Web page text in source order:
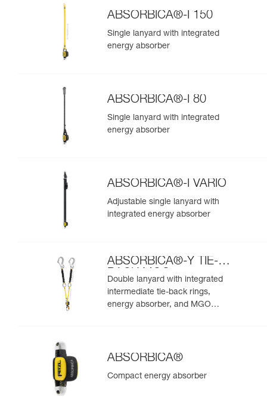
ABSORBICA®-I 150
Single lanyard with integrated
energy absorber
ABSORBICA®-I 80
Single lanyard with integrated
energy absorber
ABSORBICA®-I VARIO
Adjustable single lanyard with
integrated energy absorber
ABSORBICA®-Y TIE-
BACK MGO
Double lanyard with integrated
intermediate tie-back rings,
energy absorber, and MGO
ABSORBICA®
Compact energy absorber